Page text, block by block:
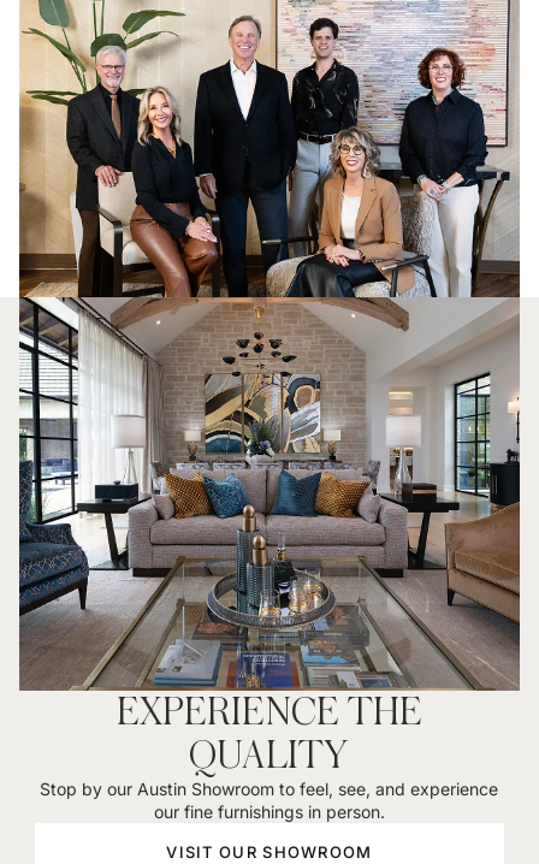
EXPERIENCE THE
QUALITY
Stop by our Austin Showroom to feel, see, and experience
our fine furnishings in person.
VISIT OUR SHOWROOM